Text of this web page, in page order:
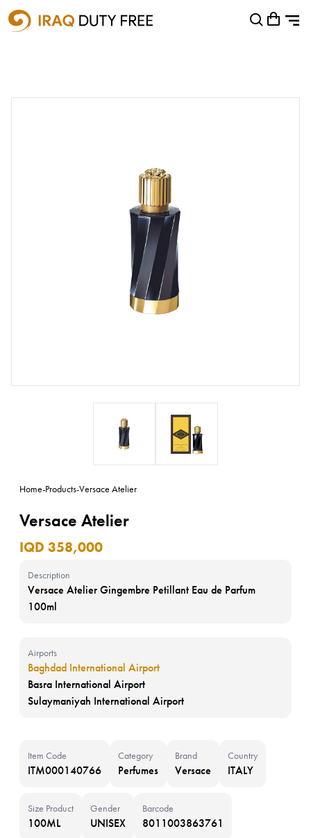
Shopping Cart
Home-Products-Versace Atelier
Versace Atelier
IQD 358,000
Description
Versace Atelier Gingembre Petillant Eau de Parfum
100ml
Airports
Baghdad International Airport
Basra International Airport
Sulaymaniyah International Airport
Item Code
ITM000140766
Category
Perfumes
Brand
Versace
Country
ITALY
Size Product
100ML
Gender
UNISEX
Barcode
8011003863761